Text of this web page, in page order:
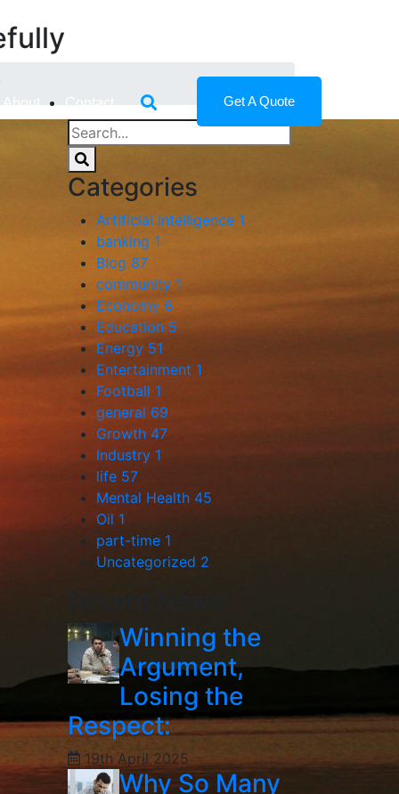
Get A Quote
Categories
Artificial Intelligence 1
banking 1
Blog 87
community 1
Economy 6
Education 5
Energy 51
Entertainment 1
Football 1
general 69
Growth 47
Industry 1
life 57
Mental Health 45
Oil 1
part-time 1
Uncategorized 2
Winning the
Argument,
Losing the
Respect:
19th April 2025
Why So Many